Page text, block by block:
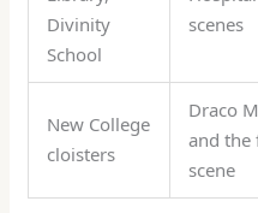
Divinity
School
scenes
New College
cloisters
Draco
and the
scene